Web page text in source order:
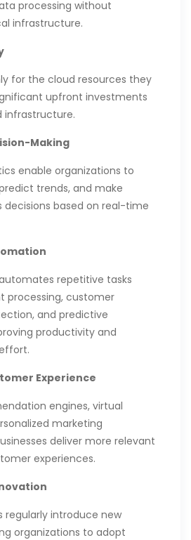
processing without
infrastructure.
for the cloud resources they
upfront investments
infrastructure.
Making
enable organizations to
trends, and make
decisions based on real-time
repetitive tasks
processing, customer
and predictive
productivity and
Experience
engines, virtual
marketing
deliver more relevant
experiences.
regularly introduce new
organizations to adopt